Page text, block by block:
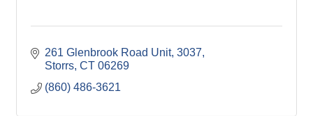
261 Glenbrook Road Unit, 3037
Storrs CT 06269
(860) 486-3621